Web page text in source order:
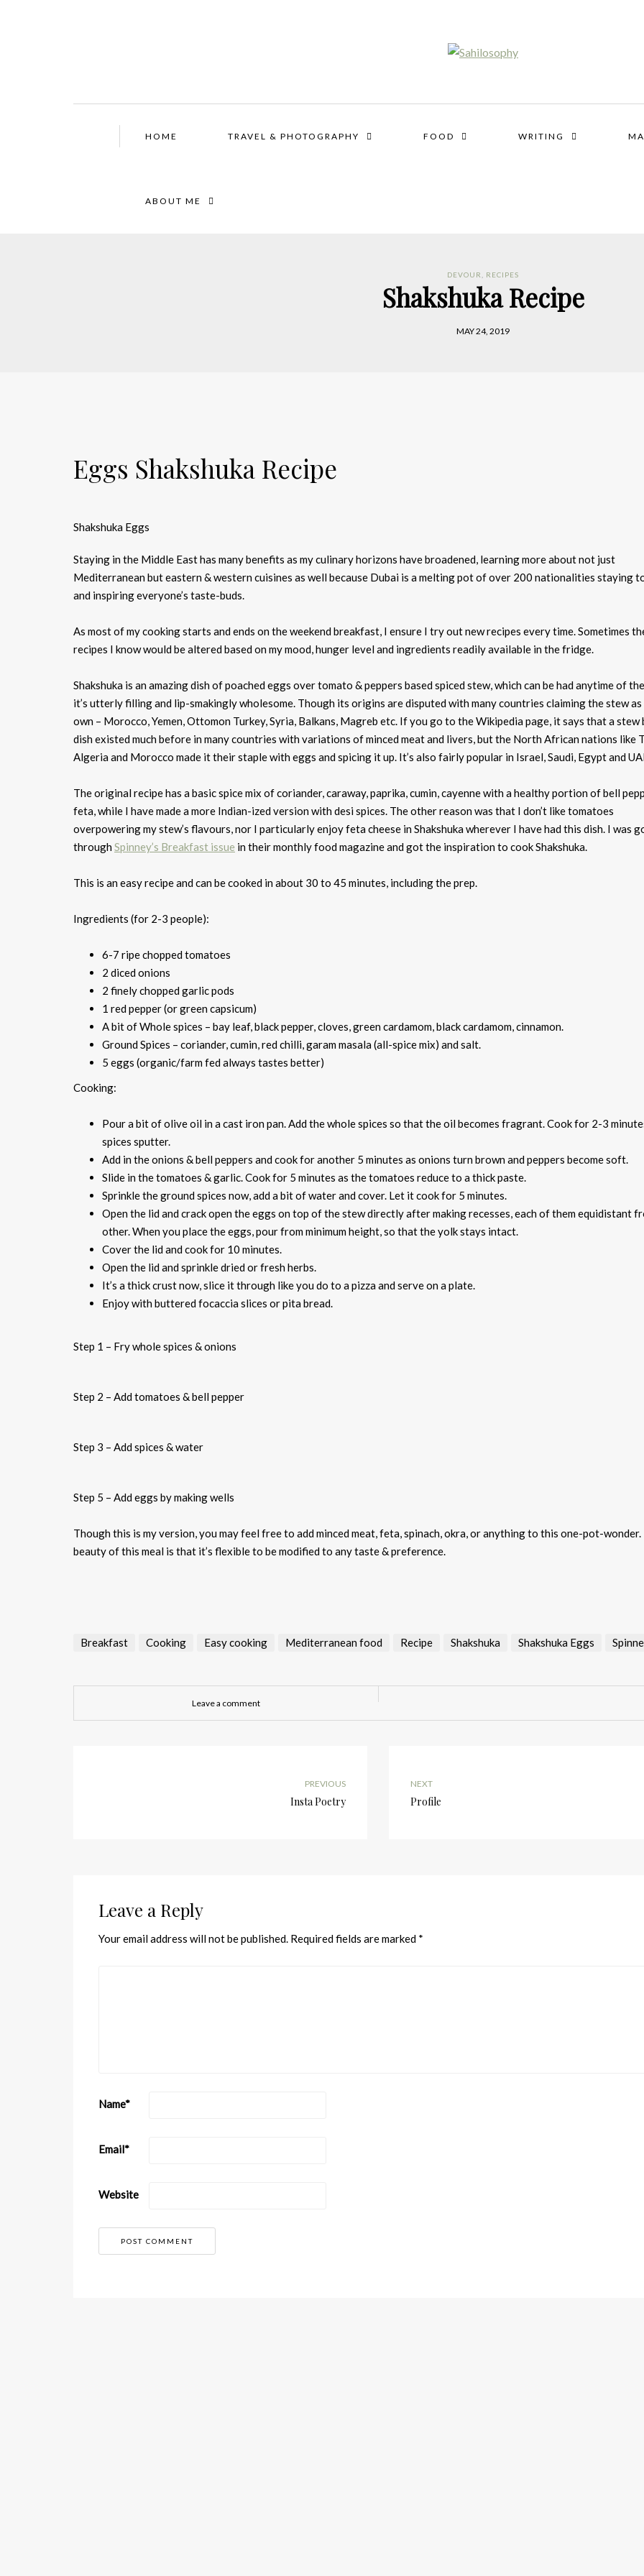
HOME TRAVEL & PHOTOGRAPHY FOOD WRITING
ABOUT ME
DEVOUR RECIPES
Shakshuka Recipe
MAY 24, 2019
Eggs Shakshuka Recipe
Shakshuka Eggs
Staying in the Middle East has many benefits as my culinary horizons have broadened, learning more about not just
Mediterranean but eastern & western cuisines as well because Dubai is a melting pot of over 200 nationalities staying
and inspiring everyone’s taste-buds.
As most of my cooking starts and ends on the weekend breakfast, I ensure I try out new recipes every time. Sometimes
recipes I know would be altered based on my mood, hunger level and ingredients readily available in the fridge.
Shakshuka is an amazing dish of poached eggs over tomato & peppers based spiced stew, which can be had anytime of
it’s utterly filling and lip-smakingly wholesome. Though its origins are disputed with many countries claiming the stew
own – Morocco, Yemen, Ottomon Turkey, Syria, Balkans, Magreb etc. If you go to the Wikipedia page, it says that a stew
dish existed much before in many countries with variations of minced meat and livers, but the North African nations like
Algeria and Morocco made it their staple with eggs and spicing it up. It’s also fairly popular in Israel, Saudi, Egypt and
The original recipe has a basic spice mix of coriander, caraway, paprika, cumin, cayenne with a healthy portion of bell
feta, while I have made a more Indian-ized version with desi spices. The other reason was that I don’t like tomatoes
overpowering my stew’s flavours, nor I particularly enjoy feta cheese in Shakshuka wherever I have had this dish. I was
throughSpinney’s Breakfast issue in their monthly food magazine and got the inspiration to cook Shakshuka.
This is an easy recipe and can be cooked in about 30 to 45 minutes, including the prep.
Ingredients (for 2-3 people):
6-7 ripe chopped tomatoes
2 diced onions
2 finely chopped garlic pods
1 red pepper (or green capsicum)
A bit of Whole spices – bay leaf, black pepper, cloves, green cardamom, black cardamom, cinnamon.
Ground Spices – coriander, cumin, red chilli, garam masala (all-spice mix) and salt.
5 eggs (organic/farm fed always tastes better)
Cooking:
Pour a bit of olive oil in a cast iron pan. Add the whole spices so that the oil becomes fragrant. Cook for 2-3
spices sputter.
Add in the onions & bell peppers and cook for another 5 minutes as onions turn brown and peppers become soft.
Slide in the tomatoes & garlic. Cook for 5 minutes as the tomatoes reduce to a thick paste.
Sprinkle the ground spices now, add a bit of water and cover. Let it cook for 5 minutes.
Open the lid and crack open the eggs on top of the stew directly after making recesses, each of them equidistant
other. When you place the eggs, pour from minimum height, so that the yolk stays intact.
Cover the lid and cook for 10 minutes.
Open the lid and sprinkle dried or fresh herbs.
It’s a thick crust now, slice it through like you do to a pizza and serve on a plate.
Enjoy with buttered focaccia slices or pita bread.
Step 1 – Fry whole spices & onions
Step 2 – Add tomatoes & bell pepper
Step 3 – Add spices & water
Step 5 – Add eggs by making wells
Though this is my version, you may feel free to add minced meat, feta, spinach, okra, or anything to this one-pot-wonder.
beauty of this meal is that it’s flexible to be modified to any taste & preference.
Breakfast Cooking Easy cooking Mediterranean food Recipe Shakshuka Shakshuka Eggs
Leave a comment
PREVIOUS
Insta Poetry
NEXT
Profile
Leave a Reply
Your email address will not be published. Required fields are marked *
Name*
Email*
Website